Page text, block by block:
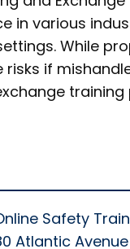
in various
While
if
Safety
Atlantic